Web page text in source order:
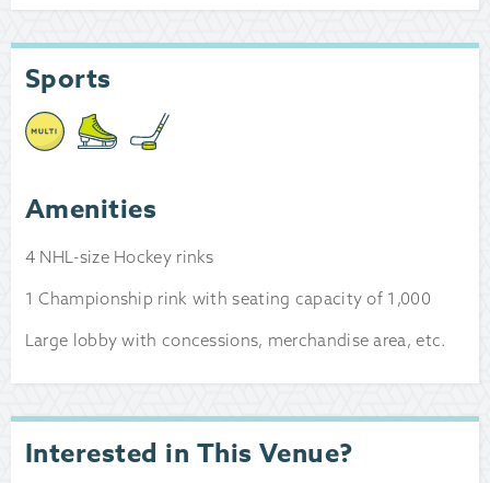
Sports
Amenities
4 NHL-size Hockey rinks
1 Championship rink with seating capacity of 1,000
Large lobby with concessions, merchandise area, etc.
Interested in This Venue?